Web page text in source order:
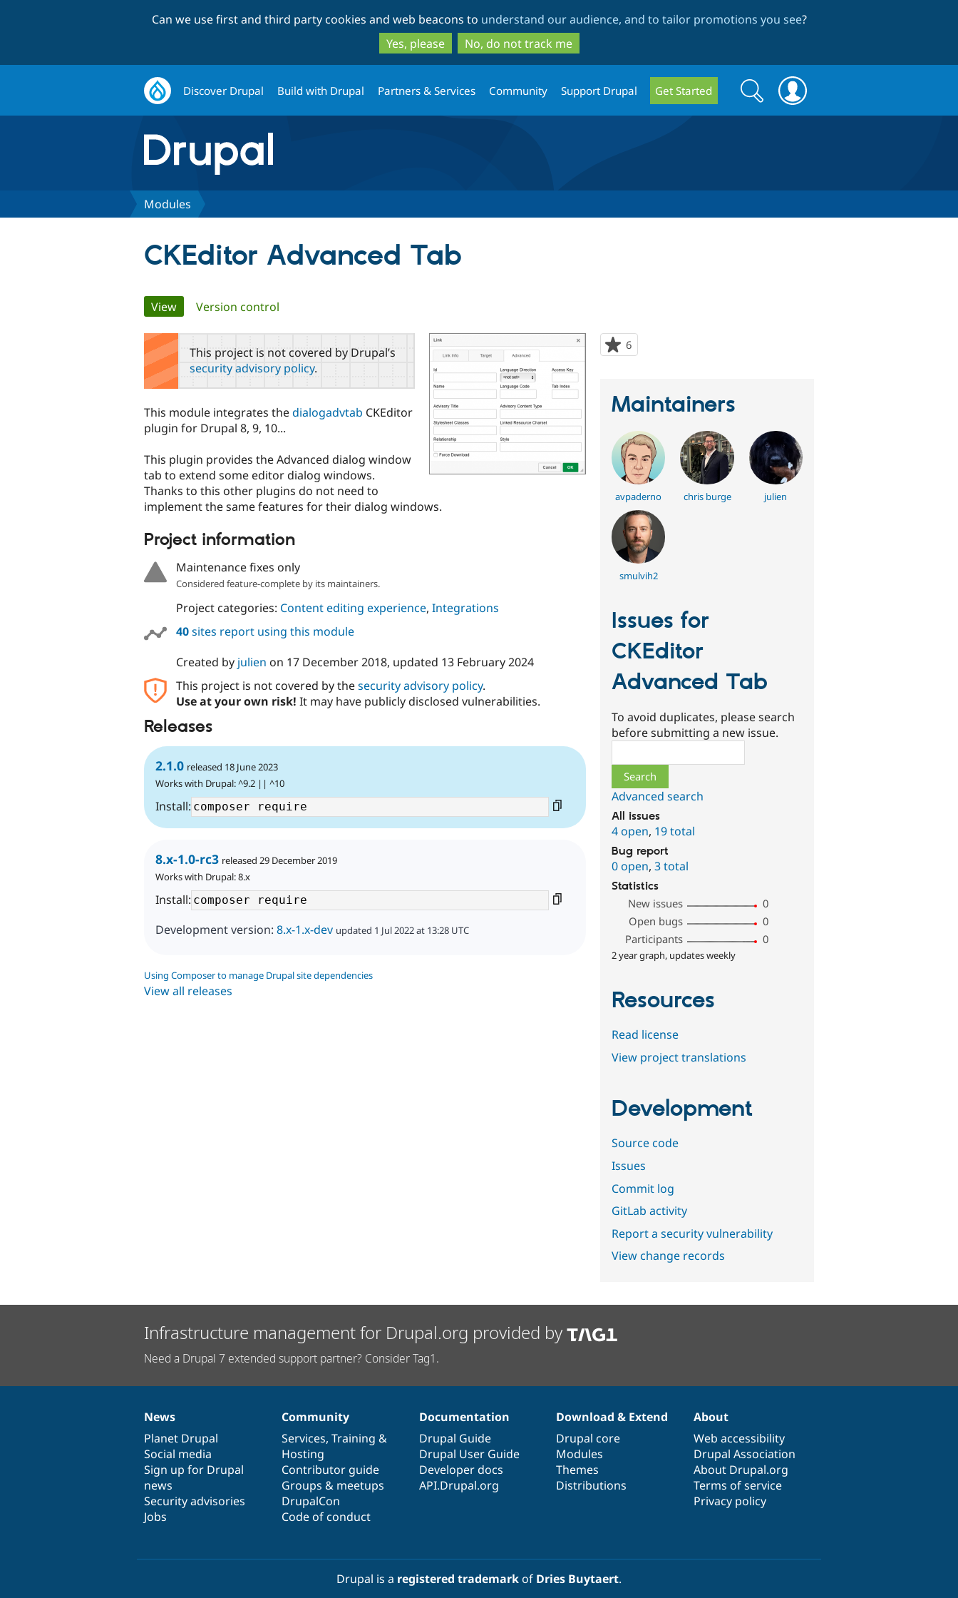
to
main
content
to
search
Can we use first and third party cookies and web beacons to understand our audience, and to tailor promotions you see?
Yes, please
No, do not track me
Discover Drupal Build with Drupal Partners & Services Community Support Drupal Get Started
Search
form
Search
Modules
CKEditor Advanced Tab
Primary
tabs
View(active tab)
Version control
6
starred
This project is not covered by Drupal’s
security advisory policy.
This module integrates thedialogadvtab CKEditor
plugin for Drupal 8, 9, 10...
This plugin provides the Advanced dialog window
tab to extend some editor dialog windows.
Thanks to this other plugins do not need to
implement the same features for their dialog windows.
Project information
Maintenance fixes only
Considered feature-complete by its maintainers.
Project categories: Content editing experience, Integrations
40sites report using this module
Created by julien on 17 December 2018, updated 13 February 2024
This project is not covered by thesecurity advisory policy.
Use at your own risk! It may have publicly disclosed vulnerabilities.
Releases
2.1.0 released 18 June 2023
Works with Drupal: ^9.2 || ^10
Install:
8.x-1.0-rc3 released 29 December 2019
Works with Drupal: 8.x
Install:
Development version: 8.x-1.x-dev updated 1 Jul 2022 at 13:28 UTC
Using Composer to manage Drupal site dependencies
View all releases
Maintainers
avpaderno chris burge julien
smulvih2
Issues for
CKEditor
Advanced Tab
To avoid duplicates, please search
before submitting a new issue.
Advanced search
All issues
4 open, 19 total
Bug report
0 open,3 total
Statistics
New issues
0
Open bugs
0
Participants
0
2 year graph, updates weekly
Resources
Read license
View project translations
Development
Source code
Issues
Commit log
GitLab activity
Report a security vulnerability
View change records
Infrastructure management for Drupal.org provided by
Need a Drupal 7 extended support partner? Consider Tag1.
News
items
News
Planet Drupal
Social media
Sign up for Drupal
news
Security advisories
Jobs
Our
community
Community
Services, Training &
Hosting
Contributor guide
Groups & meetups
DrupalCon
Code of conduct
Documentation
Documentation
Drupal Guide
Drupal User Guide
Developer docs
API.Drupal.org
Drupal
code
base
Download & Extend
Drupal core
Modules
Themes
Distributions
Governance
of
community
About
Web accessibility
Drupal Association
About Drupal.org
Terms of service
Privacy policy
Drupal is a registered trademarkof Dries Buytaert.